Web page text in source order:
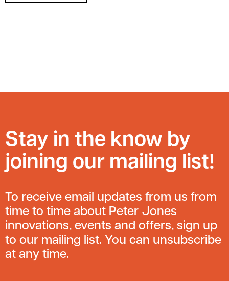
Stay in the know by
joining our mailing list!
To receive email updates from us from
time to time about Peter Jones
innovations, events and offers, sign up
to our mailing list. You can unsubscribe
at any time.